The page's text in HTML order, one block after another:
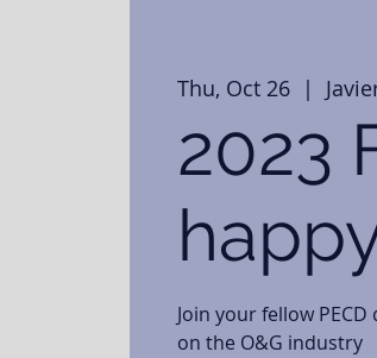
Thu, Oct 26
  |
2023
Join your fellow
on the O&G industry